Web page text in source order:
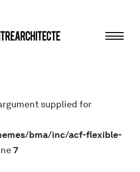
supplied for
bma/inc/acf-flexible-
7